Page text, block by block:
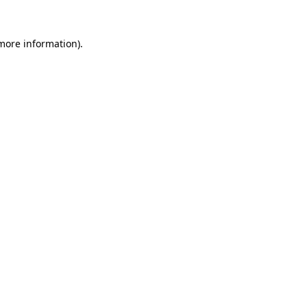
information).